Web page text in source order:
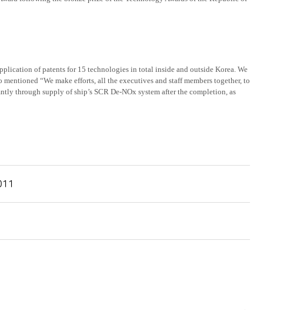
of patents for 15 technologies in total inside and outside Korea. We
“We make efforts, all the executives and staff members together, to
through supply of ship’s SCR De-NOx system after the completion, as